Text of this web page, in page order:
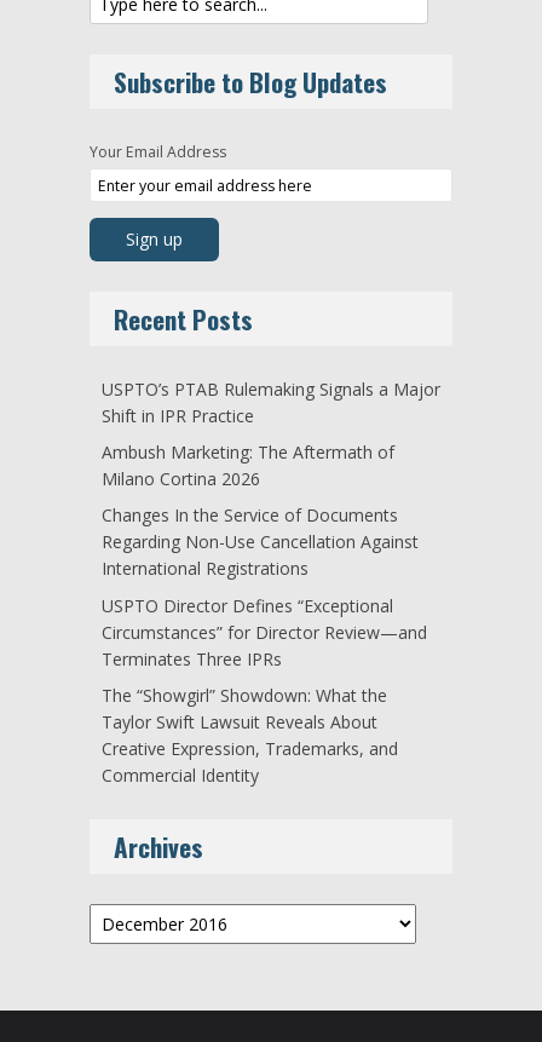
Subscribe to Blog Updates
Your Email Address
Recent Posts
USPTO’s PTAB Rulemaking Signals a Major
Shift in IPR Practice
Ambush Marketing: The Aftermath of
Milano Cortina 2026
Changes In the Service of Documents
Regarding Non-Use Cancellation Against
International Registrations
USPTO Director Defines “Exceptional
Circumstances” for Director Review—and
Terminates Three IPRs
The “Showgirl” Showdown: What the
Taylor Swift Lawsuit Reveals About
Creative Expression, Trademarks, and
Commercial Identity
Archives
Archives